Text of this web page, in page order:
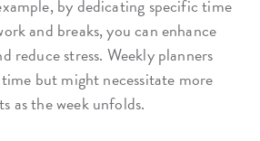
by dedicating specific time
and breaks, you can enhance
reduce stress. Weekly planners
but might necessitate more
as the week unfolds.